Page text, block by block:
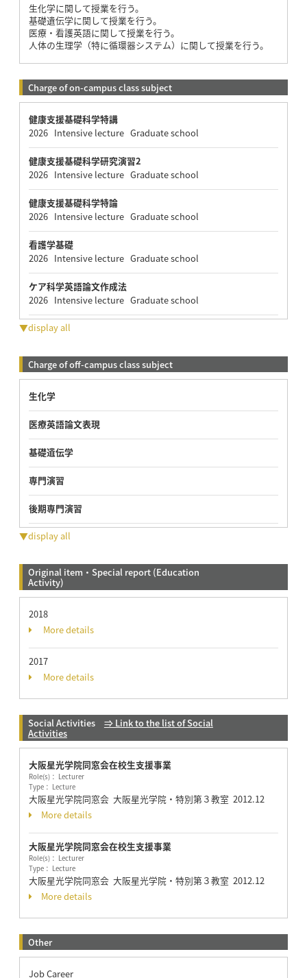
生化学に関して授業を行う。
基礎遺伝学に関して授業を行う。
医療・看護英語に関して授業を行う。
人体の生理学（特に循環器システム）に関して授業を行う。
Charge of on-campus class subject
健康支援基礎科学特講
2026 Intensive lecture Graduate school
健康支援基礎科学研究演習2
2026 Intensive lecture Graduate school
健康支援基礎科学特論
2026 Intensive lecture Graduate school
看護学基礎
2026 Intensive lecture Graduate school
ケア科学英語論文作成法
2026 Intensive lecture Graduate school
▼display all
Charge of off-campus class subject
生化学
医療英語論文表現
基礎遺伝学
専門演習
後期専門演習
▼display all
Original item・Special report (Education
Activity)
2018
More details
2017
More details
Social Activities ⇒ Link to the list of Social
Activities
大阪星光学院同窓会在校生支援事業
Role(s)： Lecturer
Type： Lecture
大阪星光学院同窓会 大阪星光学院・特別第３教室 2012.12
More details
大阪星光学院同窓会在校生支援事業
Role(s)： Lecturer
Type： Lecture
大阪星光学院同窓会 大阪星光学院・特別第３教室 2012.12
More details
Other
Job Career